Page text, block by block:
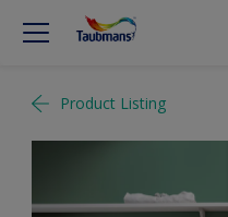
Product Listing